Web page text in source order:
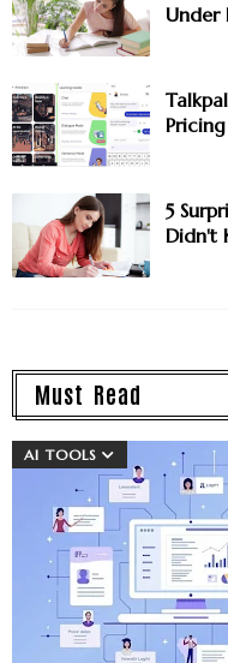
Under
5
Didn't
Must Read
AI TOOLS